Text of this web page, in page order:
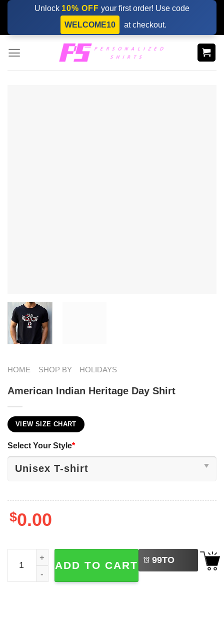
Skip
content
Unlock 10% OFF your first order! Use code
WELCOME10
at checkout.
HOME SHOP BY HOLIDAYS
American Indian Heritage Day Shirt
VIEW SIZE CHART
Select Your Style*
$0.00
American Indian Heritage Day Shirt quantity
ADD TO CART 99TO
BUY